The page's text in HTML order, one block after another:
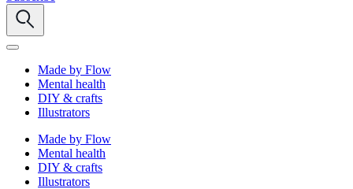
Made by Flow
Mental health
DIY & crafts
Illustrators
Made by Flow
Mental health
DIY & crafts
Illustrators